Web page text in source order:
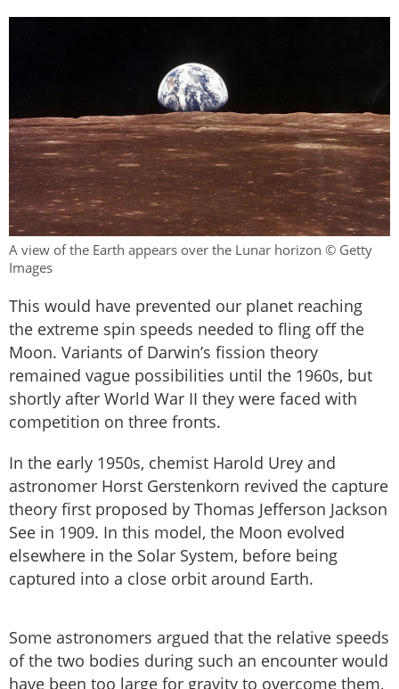
A view of the Earth appears over the Lunar horizon © Getty
Images
This would have prevented our planet reaching
the extreme spin speeds needed to fling off the
Moon. Variants of Darwin’s fission theory
remained vague possibilities until the 1960s, but
shortly after World War II they were faced with
competition on three fronts.
In the early 1950s, chemist Harold Urey and
astronomer Horst Gerstenkorn revived the capture
theory first proposed by Thomas Jefferson Jackson
See in 1909. In this model, the Moon evolved
elsewhere in the Solar System, before being
captured into a close orbit around Earth.
Some astronomers argued that the relative speeds
of the two bodies during such an encounter would
have been too large for gravity to overcome them,